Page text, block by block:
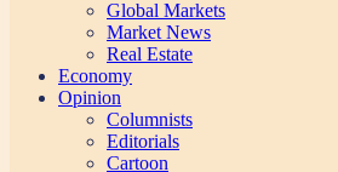
Global Markets
Market News
Real Estate
Economy
Opinion
Columnists
Editorials
Cartoon